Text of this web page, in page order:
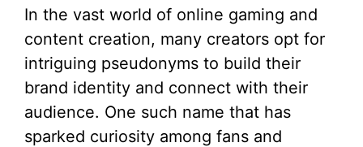
In the vast world of online gaming and
content creation, many creators opt for
intriguing pseudonyms to build their
brand identity and connect with their
audience. One such name that has
sparked curiosity among fans and